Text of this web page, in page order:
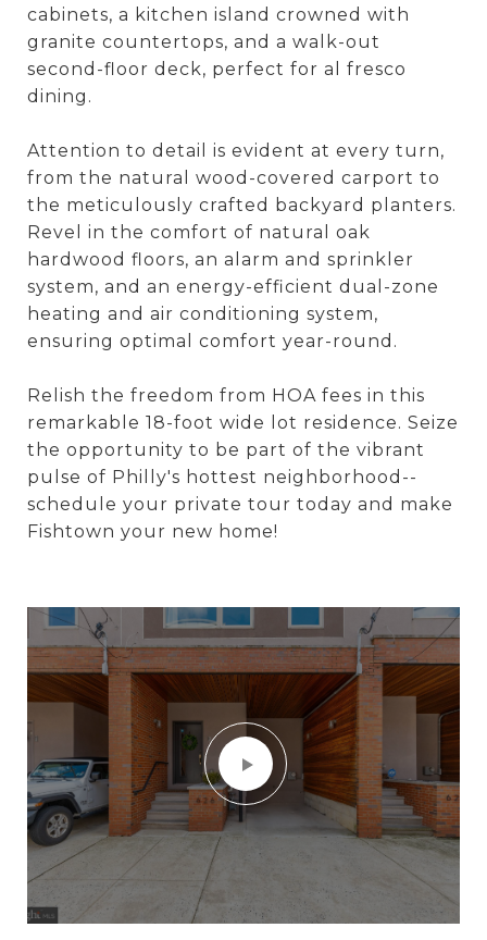
cabinets, a kitchen island crowned with
granite countertops, and a walk-out
second-floor deck, perfect for al fresco
dining.
Attention to detail is evident at every turn,
from the natural wood-covered carport to
the meticulously crafted backyard planters.
Revel in the comfort of natural oak
hardwood floors, an alarm and sprinkler
system, and an energy-efficient dual-zone
heating and air conditioning system,
ensuring optimal comfort year-round.
Relish the freedom from HOA fees in this
remarkable 18-foot wide lot residence. Seize
the opportunity to be part of the vibrant
pulse of Philly's hottest neighborhood--
schedule your private tour today and make
Fishtown your new home!